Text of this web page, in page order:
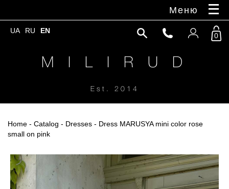
Меню
UA RU EN
M I L I R U D
Est. 2014
0
Home - Catalog - Dresses - Dress MARUSYA mini color rose
small on pink